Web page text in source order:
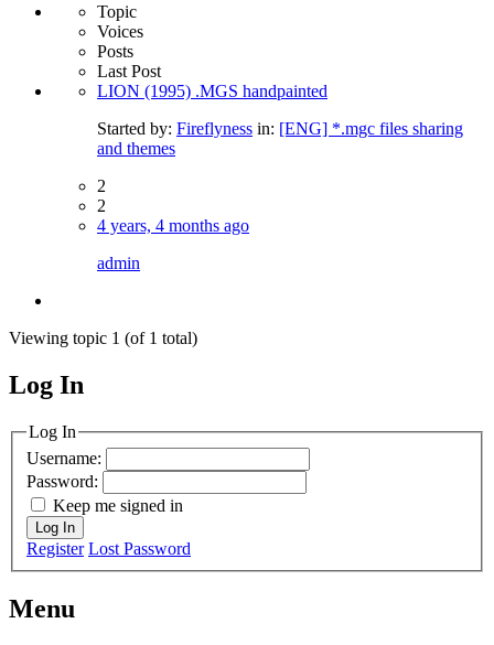
Topic
Voices
Posts
Last Post
LION (1995) .MGS handpainted
Started by: Fireflyness in: [ENG] *.mgc files sharing
and themes
2
2
4 years, 4 months ago
admin
Viewing topic 1 (of 1 total)
MagicDosbox (C) 2014 – 2025
Log In
Log In
Username:
Password:
Keep me signed in
Log In
Register Lost Password
Menu